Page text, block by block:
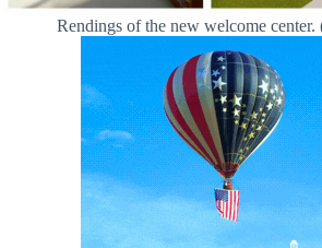
Rendings of the new welcome